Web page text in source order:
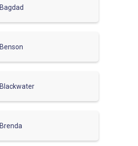
Bagdad
Benson
Blackwater
Brenda